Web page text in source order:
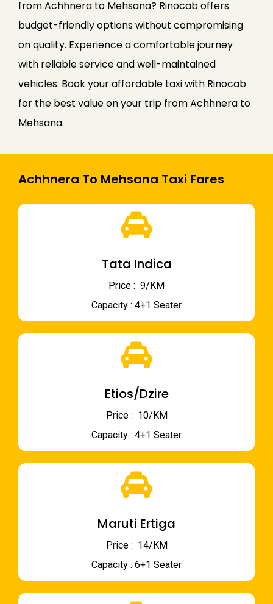
from Achhnera to Mehsana? Rinocab offers
budget-friendly options without compromising
on quality. Experience a comfortable journey
with reliable service and well-maintained
vehicles. Book your affordable taxi with Rinocab
for the best value on your trip from Achhnera to
Mehsana.
Achhnera To Mehsana Taxi Fares
Tata Indica
Price : ₹ 9/KM
Capacity : 4+1 Seater
Etios/Dzire
Price : ₹ 10/KM
Capacity : 4+1 Seater
Maruti Ertiga
Price : ₹ 14/KM
Capacity : 6+1 Seater